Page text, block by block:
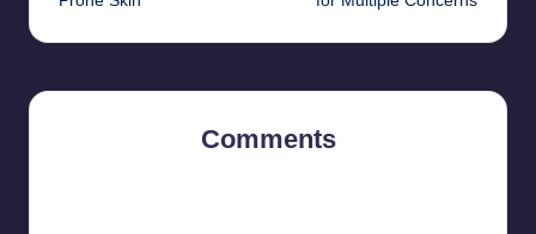
Comments